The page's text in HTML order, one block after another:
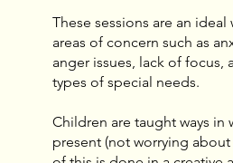
These sessions are an
areas of concern such as
anger issues, lack of focus,
types of special needs.
​Children are taught ways in
present (not worrying